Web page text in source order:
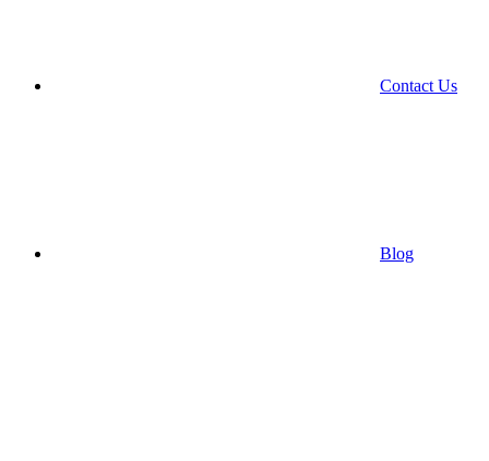
Contact Us
Blog